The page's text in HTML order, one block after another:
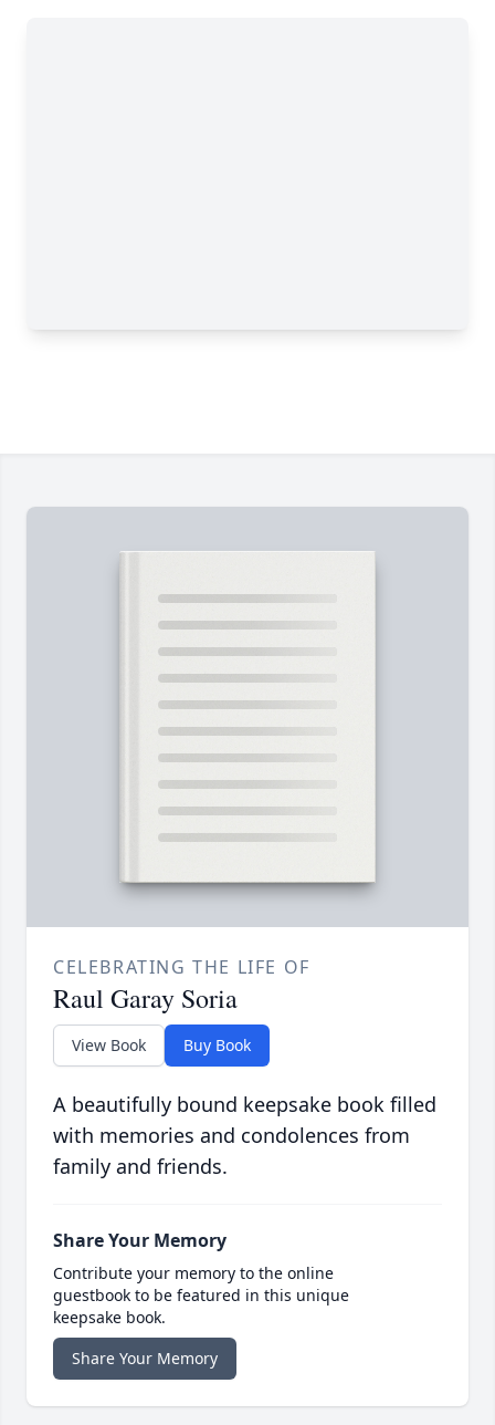
CELEBRATING THE LIFE OF
Raul Garay Soria
View Book Buy Book
A beautifully bound keepsake book filled
with memories and condolences from
family and friends.
Share Your Memory
Contribute your memory to the online
guestbook to be featured in this unique
keepsake book.
Share Your Memory